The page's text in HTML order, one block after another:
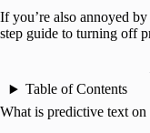
If you’re also annoyed
step guide to turning off
Table of Contents
What is predictive text on